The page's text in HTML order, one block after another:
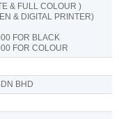
& FULL COLOUR )
& DIGITAL PRINTER)
FOR BLACK
FOR COLOUR
BHD